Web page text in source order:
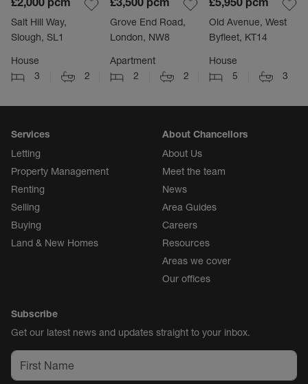
Salt Hill Way,
Slough, SL1
House
3
2
Grove End Road,
London, NW8
Apartment
2
2
Old Avenue, West
Byfleet, KT14
House
5
3
Services
Letting
Property Management
Renting
Selling
Buying
Land & New Homes
About Chancellors
About Us
Meet the team
News
Area Guides
Careers
Resources
Areas we cover
Our offices
Subscribe
Get our latest news and updates straight to your inbox.